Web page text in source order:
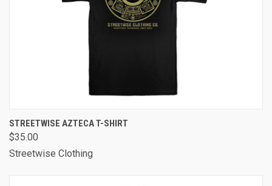
STREETWISE AZTECA T-SHIRT
$35.00
Streetwise Clothing